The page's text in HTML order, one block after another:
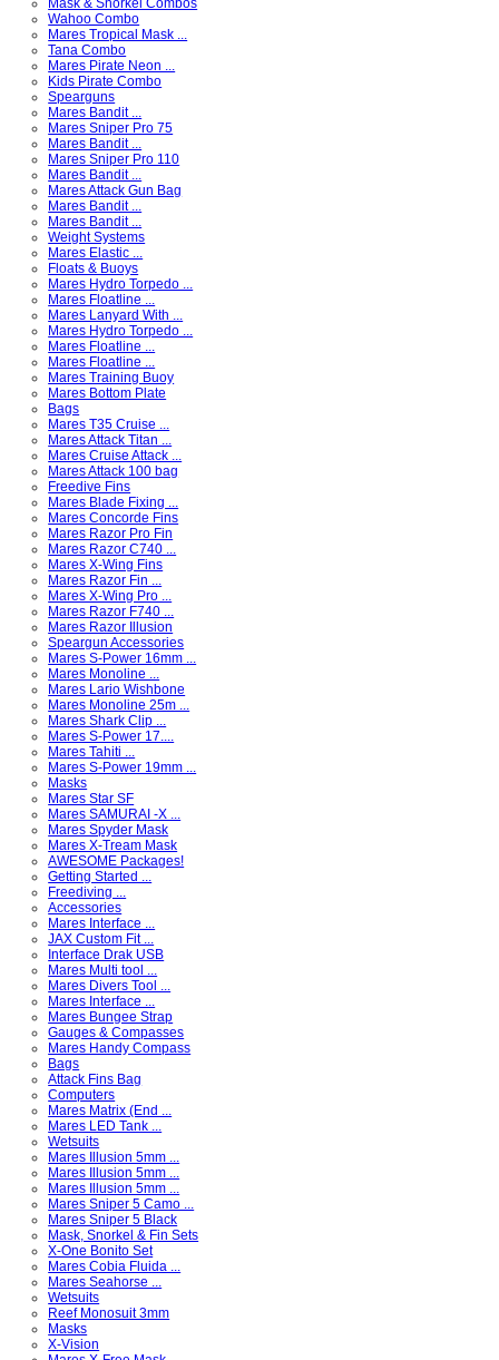
Mask & Snorkel Combos
Wahoo Combo
Mares Tropical Mask ...
Tana Combo
Mares Pirate Neon ...
Kids Pirate Combo
Spearguns
Mares Bandit ...
Mares Sniper Pro 75
Mares Bandit ...
Mares Sniper Pro 110
Mares Bandit ...
Mares Attack Gun Bag
Mares Bandit ...
Mares Bandit ...
Weight Systems
Mares Elastic ...
Floats & Buoys
Mares Hydro Torpedo ...
Mares Floatline ...
Mares Lanyard With ...
Mares Hydro Torpedo ...
Mares Floatline ...
Mares Floatline ...
Mares Training Buoy
Mares Bottom Plate
Bags
Mares T35 Cruise ...
Mares Attack Titan ...
Mares Cruise Attack ...
Mares Attack 100 bag
Freedive Fins
Mares Blade Fixing ...
Mares Concorde Fins
Mares Razor Pro Fin
Mares Razor C740 ...
Mares X-Wing Fins
Mares Razor Fin ...
Mares X-Wing Pro ...
Mares Razor F740 ...
Mares Razor Illusion
Speargun Accessories
Mares S-Power 16mm ...
Mares Monoline ...
Mares Lario Wishbone
Mares Monoline 25m ...
Mares Shark Clip ...
Mares S-Power 17....
Mares Tahiti ...
Mares S-Power 19mm ...
Masks
Mares Star SF
Mares SAMURAI -X ...
Mares Spyder Mask
Mares X-Tream Mask
AWESOME Packages!
Getting Started ...
Freediving ...
Accessories
Mares Interface ...
JAX Custom Fit ...
Interface Drak USB
Mares Multi tool ...
Mares Divers Tool ...
Mares Interface ...
Mares Bungee Strap
Gauges & Compasses
Mares Handy Compass
Bags
Attack Fins Bag
Computers
Mares Matrix (End ...
Mares LED Tank ...
Wetsuits
Mares Illusion 5mm ...
Mares Illusion 5mm ...
Mares Illusion 5mm ...
Mares Sniper 5 Camo ...
Mares Sniper 5 Black
Mask, Snorkel & Fin Sets
X-One Bonito Set
Mares Cobia Fluida ...
Mares Seahorse ...
Wetsuits
Reef Monosuit 3mm
Masks
X-Vision